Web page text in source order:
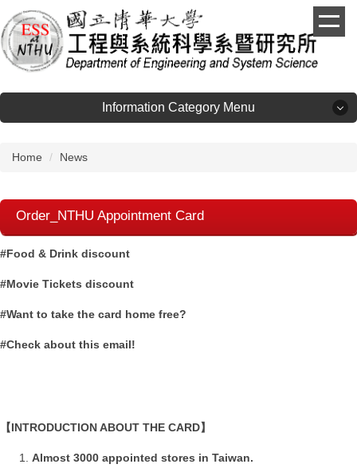
Jump
to
the
main
block
Information Category Menu
Information Category Menu
About
Admission
Faculty
Laboratories
Home News
Order_NTHU Appointment Card
#Food & Drink discount
#Movie Tickets discount
#Want to take the card home free?
#Check about this email!
【INTRODUCTION ABOUT THE CARD】
Almost 3000 appointed stores in Taiwan.